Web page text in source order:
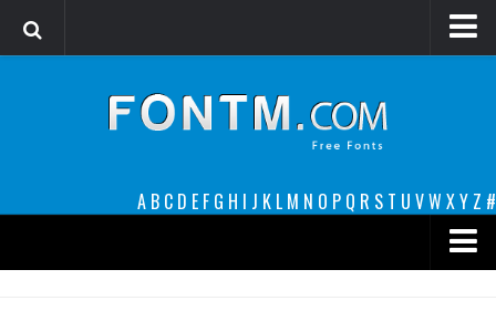
A B C D E F G H I J K L M N O P Q R S T U VW XY Z #